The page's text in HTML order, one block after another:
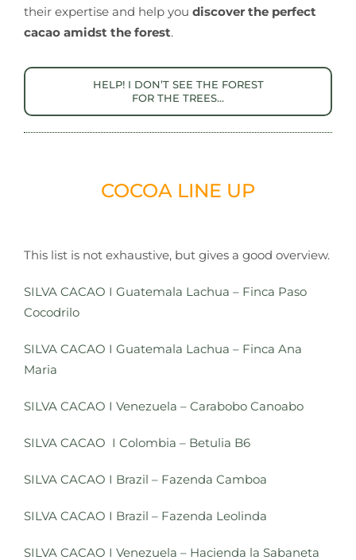
their expertise and help you discover the perfect
cacao amidst the forest.
HELP! I DON’T SEE THE FOREST
FOR THE TREES…
COCOA LINE UP
This list is not exhaustive, but gives a good overview.
SILVA CACAO I Guatemala Lachua – Finca Paso
Cocodrilo
SILVA CACAO I Guatemala Lachua – Finca Ana
Maria
SILVA CACAO I Venezuela – Carabobo Canoabo
SILVA CACAO I Colombia – Betulia B6
SILVA CACAO I Brazil – Fazenda Camboa
SILVA CACAO I Brazil – Fazenda Leolinda
SILVA CACAO I Venezuela – Hacienda la Sabaneta